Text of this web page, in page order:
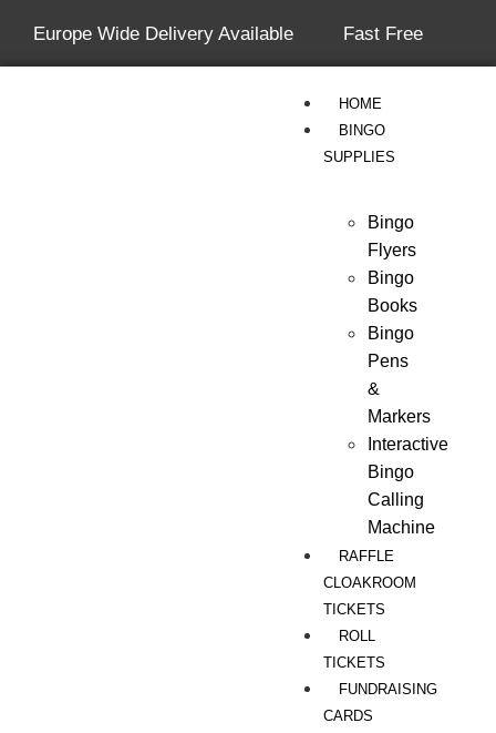
Europe Wide Delivery Available Fast Free
HOME
BINGO
SUPPLIES
Bingo
Flyers
Bingo
Books
Bingo
Pens
&
Markers
Interactive
Bingo
Calling
Machine
RAFFLE
CLOAKROOM
TICKETS
ROLL
TICKETS
FUNDRAISING
CARDS